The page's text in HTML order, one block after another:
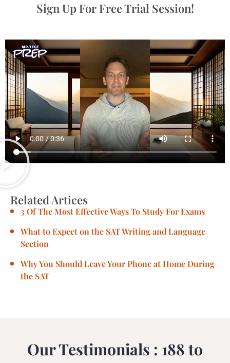
Sign Up For Free Trial Session!
Related Artices
3 Of The Most Effective Ways To Study For Exams
What to Expect on the SAT Writing and Language
Section
Why You Should Leave Your Phone at Home During
the SAT
Our Testimonials : 188 to